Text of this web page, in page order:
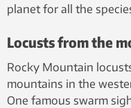
planet for all the
Locusts from the
Rocky Mountain
mountains in the
One famous swarm